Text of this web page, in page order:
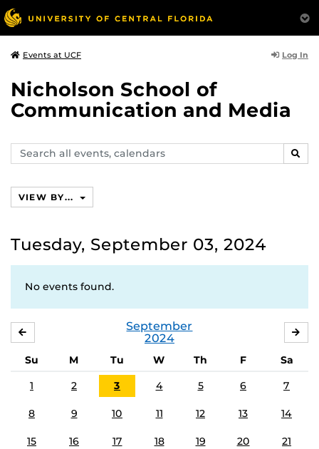
Events at UCF Log In
Nicholson School of
Communication and Media
Search
events,
VIEW BY...
Tuesday, September 03, 2024
No events found.
September
2024
Su M Tu W Th F
Sa
1
2 3 4 5 6 7
8 9 10 11 12 13 14
15 16 17 18 19 20 21